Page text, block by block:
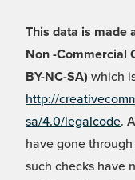
This data is made
Non -Commercial
BY-NC-SA) which
http://
sa/4.0/legalcode.
have gone
such checks have